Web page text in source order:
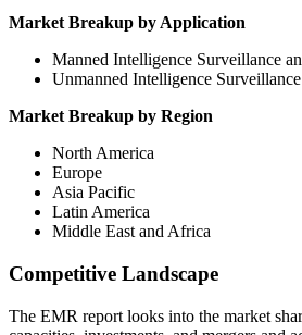
Market Breakup by Application
Manned Intelligence Surveillance
Unmanned Intelligence
Market Breakup by Region
North America
Europe
Asia Pacific
Latin America
Middle East and Africa
Competitive Landscape
The EMR report looks into the market